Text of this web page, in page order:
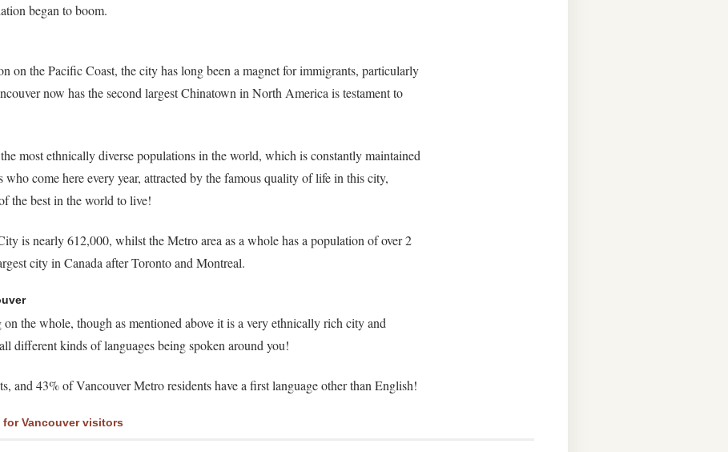
began to boom.
on the Pacific Coast, the city has long been a magnet for immigrants, particularly
now has the second largest Chinatown in North America is testament to
most ethnically diverse populations in the world, which is constantly maintained
come here every year, attracted by the famous quality of life in this city,
the best in the world to live!
is nearly 612,000, whilst the Metro area as a whole has a population of over 2
city in Canada after Toronto and Montreal.
the whole, though as mentioned above it is a very ethnically rich city and
different kinds of languages being spoken around you!
and 43% of Vancouver Metro residents have a first language other than English!
for Vancouver visitors